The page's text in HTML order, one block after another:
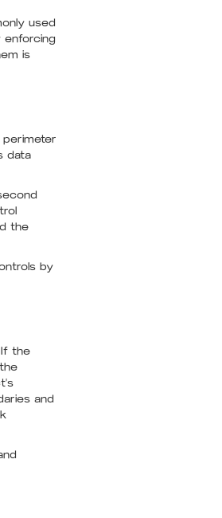
used
is
data
the
by
the
and